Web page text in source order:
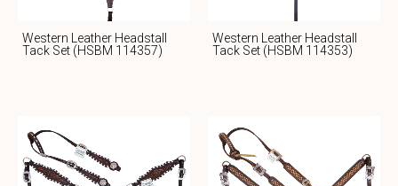
Western Leather Headstall
Tack Set (HSBM 114357)
Western Leather Headstall
Tack Set (HSBM 114353)